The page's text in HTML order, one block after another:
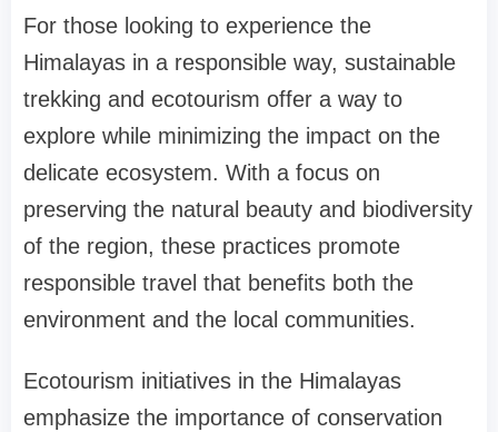
For those looking to experience the
Himalayas in a responsible way, sustainable
trekking and ecotourism offer a way to
explore while minimizing the impact on the
delicate ecosystem. With a focus on
preserving the natural beauty and biodiversity
of the region, these practices promote
responsible travel that benefits both the
environment and the local communities.
Ecotourism initiatives in the Himalayas
emphasize the importance of conservation